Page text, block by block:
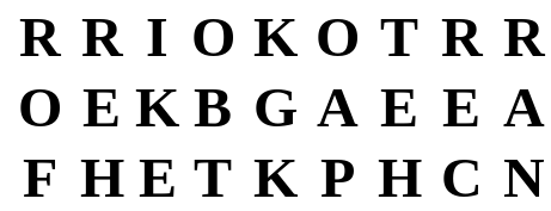
R R I O K O T R R
O E K B G A E E A
F H E T K P H C N